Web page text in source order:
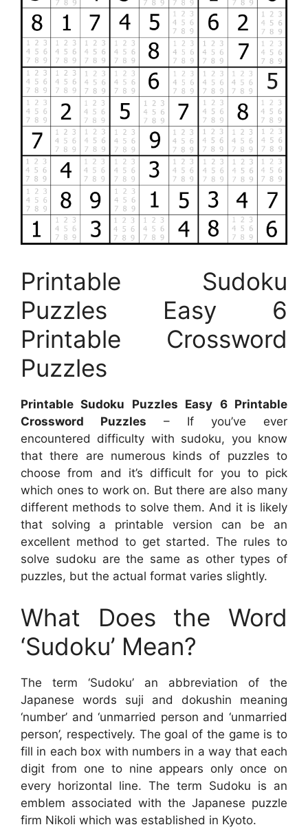
Printable Sudoku
Puzzles Easy 6
Printable Crossword
Puzzles
Printable Sudoku Puzzles Easy 6 Printable
Crossword Puzzles – If you’ve ever
encountered difficulty with sudoku, you know
that there are numerous kinds of puzzles to
choose from and it’s difficult for you to pick
which ones to work on. But there are also many
different methods to solve them. And it is likely
that solving a printable version can be an
excellent method to get started. The rules to
solve sudoku are the same as other types of
puzzles, but the actual format varies slightly.
What Does the Word
‘Sudoku’ Mean?
The term ‘Sudoku’ an abbreviation of the
Japanese words suji and dokushin meaning
‘number’ and ‘unmarried person and ‘unmarried
person’, respectively. The goal of the game is to
fill in each box with numbers in a way that each
digit from one to nine appears only once on
every horizontal line. The term Sudoku is an
emblem associated with the Japanese puzzle
firm Nikoli which was established in Kyoto.